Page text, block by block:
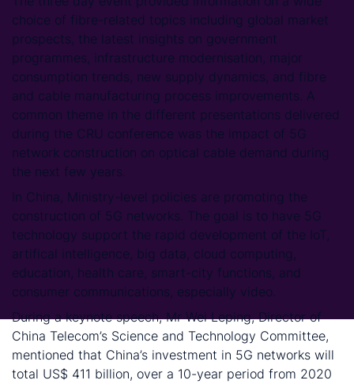
choice of fibre-related topics including global market
prospects, the latest insights on government
programmes, infrastructure modernisation, major
consumption trends, new supply dynamics, and fibre
and cable manufacturing process improvements. A
common theme in the different presentations delivered
during the CRU conference was the impact of 5G
network construction on optical cable demand during
the next few years.
In China, Ministry-level policies are promoting the
construction of 5G networks. The goal is to have 5G
technology support the rapid development of the IoT,
artifical intelligence, big data, cloud computing,
education, health care, smart-city functions, and
consumer communications, especially video.
During a keynote speech, Mr Wei Leping, Director of
China Telecom’s Science and Technology Committee,
mentioned that China’s investment in 5G networks will
total US$ 411 billion, over a 10-year period from 2020